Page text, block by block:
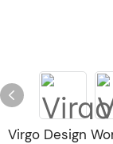
Virgo Design